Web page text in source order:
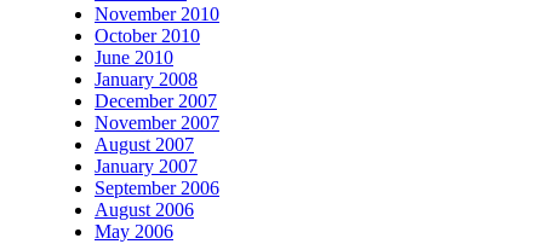
November 2010
October 2010
June 2010
January 2008
December 2007
November 2007
August 2007
January 2007
September 2006
August 2006
May 2006